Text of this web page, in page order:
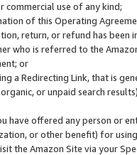
commercial use of any kind;
of this Operating
return, or refund has been
who is referred to the
or
a Redirecting Link, that is
or unpaid search
have offered any person or
or other benefit) for
the Amazon Site via your